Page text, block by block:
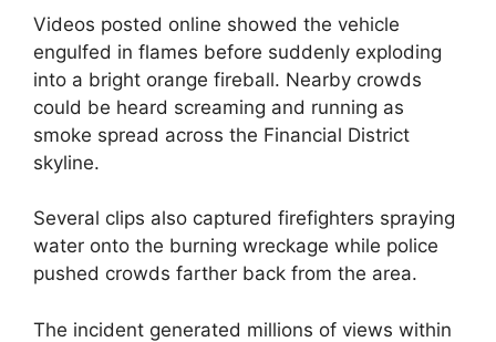
Videos posted online showed the vehicle
engulfed in flames before suddenly exploding
into a bright orange fireball. Nearby crowds
could be heard screaming and running as
smoke spread across the Financial District
skyline.
Several clips also captured firefighters spraying
water onto the burning wreckage while police
pushed crowds farther back from the area.
The incident generated millions of views within